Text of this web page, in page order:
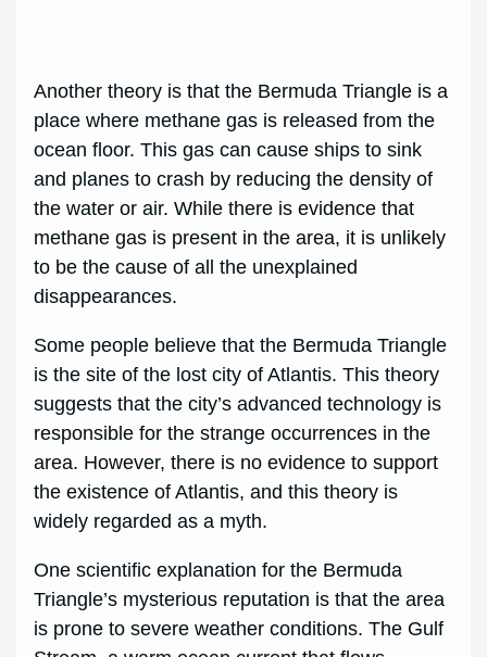
Another theory is that the Bermuda Triangle is a
place where methane gas is released from the
ocean floor. This gas can cause ships to sink
and planes to crash by reducing the density of
the water or air. While there is evidence that
methane gas is present in the area, it is unlikely
to be the cause of all the unexplained
disappearances.
Some people believe that the Bermuda Triangle
is the site of the lost city of Atlantis. This theory
suggests that the city’s advanced technology is
responsible for the strange occurrences in the
area. However, there is no evidence to support
the existence of Atlantis, and this theory is
widely regarded as a myth.
One scientific explanation for the Bermuda
Triangle’s mysterious reputation is that the area
is prone to severe weather conditions. The Gulf